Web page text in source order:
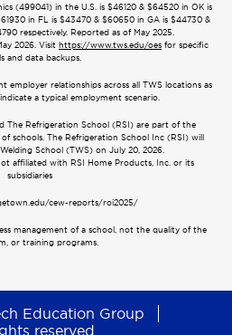
(499041) in the U.S. is $46120 & $64520 in OK is
in FL is $43470 & $60650 in GA is $44730 &
respectively. Reported as of May 2025.
2026. Visit https://www.tws.edu/oes for specific
and data backups.
relationships across all TWS locations as
a typical employment scenario.
The Refrigeration School (RSI) are part of the
schools. The Refrigeration School Inc (RSI) will
School (TWS) on July 20, 2026.
affiliated with RSI Home Products, Inc. or its
subsidiaries
cew-reports/roi2025/
management of a school, not the quality of the
or training programs.
Education Group
reserved